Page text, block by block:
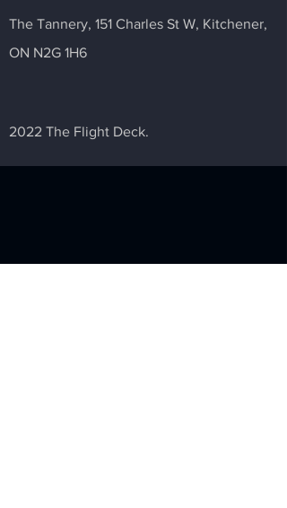
The Tannery, 151 Charles St W, Kitchener,
ON N2G 1H6
2022 The Flight Deck.